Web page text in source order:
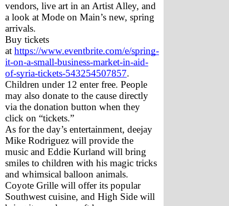
vendors, live art in an Artist Alley, and
a look at Mode on Main’s new, spring
arrivals.
Buy tickets
at https://www.eventbrite.com/e/spring-
it-on-a-small-business-market-in-aid-
of-syria-tickets-543254507857.
Children under 12 enter free. People
may also donate to the cause directly
via the donation button when they
click on “tickets.”
As for the day’s entertainment, deejay
Mike Rodriguez will provide the
music and Eddie Kurland will bring
smiles to children with his magic tricks
and whimsical balloon animals.
Coyote Grille will offer its popular
Southwest cuisine, and High Side will